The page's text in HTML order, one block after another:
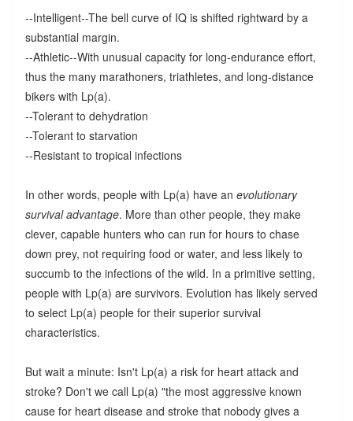
--Intelligent--The bell curve of IQ is shifted rightward by a
substantial margin.
--Athletic--With unusual capacity for long-endurance effort,
thus the many marathoners, triathletes, and long-distance
bikers with Lp(a).
--Tolerant to dehydration
--Tolerant to starvation
--Resistant to tropical infections
In other words, people with Lp(a) have an evolutionary
survival advantage. More than other people, they make
clever, capable hunters who can run for hours to chase
down prey, not requiring food or water, and less likely to
succumb to the infections of the wild. In a primitive setting,
people with Lp(a) are survivors. Evolution has likely served
to select Lp(a) people for their superior survival
characteristics.
But wait a minute: Isn't Lp(a) a risk for heart attack and
stroke? Don't we call Lp(a) "the most aggressive known
cause for heart disease and stroke that nobody gives a